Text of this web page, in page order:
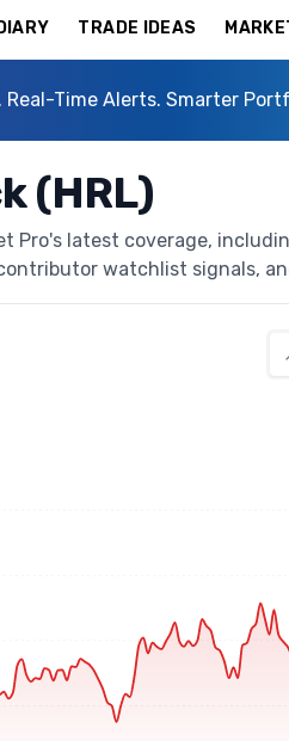
TRADE IDEAS
Real-Time Alerts. Smarter
(HRL)
Pro's latest coverage,
watchlist signals,